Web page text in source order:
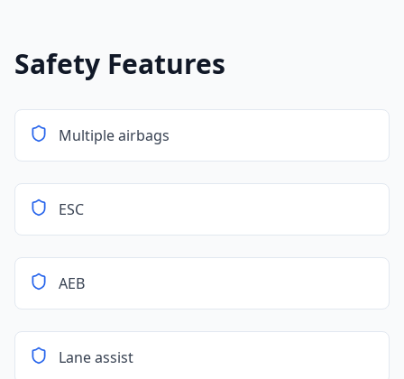
Safety Features
Multiple airbags
ESC
AEB
Lane assist